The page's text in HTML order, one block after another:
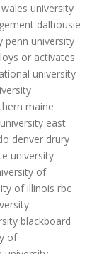
university
dalhousie
penn university
or activates
university
maine
east
denver drury
university
of
of illinois rbc
blackboard
of